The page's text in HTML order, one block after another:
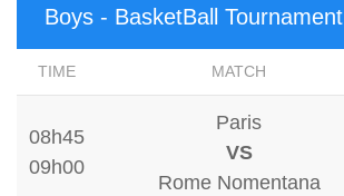
Boys - BasketBall Tournament
TIME MATCH
08h45
09h00
Paris
VS
Rome Nomentana